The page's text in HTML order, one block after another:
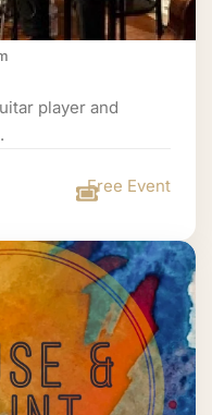
player and
Free Event